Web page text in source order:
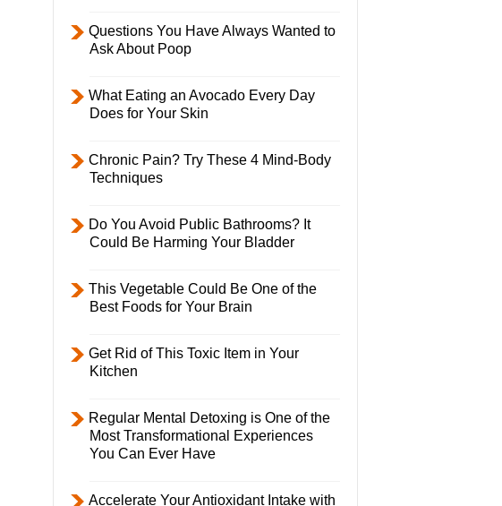
Questions You Have Always Wanted to
Ask About Poop
What Eating an Avocado Every Day
Does for Your Skin
Chronic Pain? Try These 4 Mind-Body
Techniques
Do You Avoid Public Bathrooms? It
Could Be Harming Your Bladder
This Vegetable Could Be One of the
Best Foods for Your Brain
Get Rid of This Toxic Item in Your
Kitchen
Regular Mental Detoxing is One of the
Most Transformational Experiences
You Can Ever Have
Accelerate Your Antioxidant Intake with